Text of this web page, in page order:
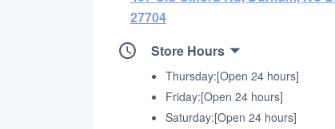
27704
Store Hours
Thursday:[Open 24 hours]
Friday:[Open 24 hours]
Saturday:[Open 24 hours]